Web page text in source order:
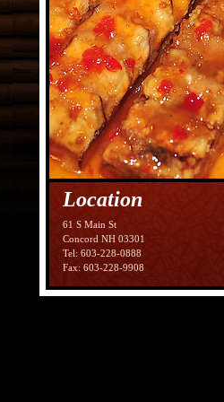
Location
61 S Main St
Concord NH 03301
Tel: 603-228-0888
Fax: 603-228-9908